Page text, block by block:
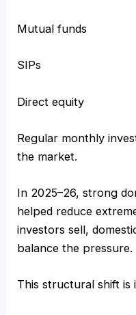
Mutual funds
SIPs
Direct equity
Regular monthly
the market.
In 2025–26, strong
helped reduce
investors sell,
balance the pressure.
This structural shift is